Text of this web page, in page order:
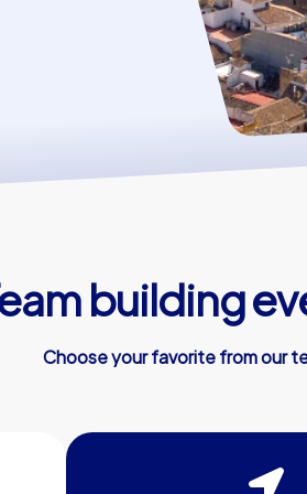
building
Choose your favorite from our